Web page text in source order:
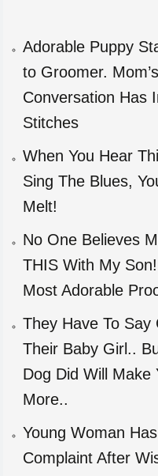
Adorable Puppy
to Groomer.
Conversation Has
Stitches
When You Hear
Sing The Blues,
Melt!
No One Believes
THIS With My
Most Adorable
They Have To Say
Their Baby Girl..
Dog Did Will Make
More..
Young Woman
Complaint After